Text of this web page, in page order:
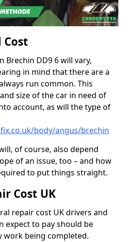
Cost
Brechin DD9 6 will vary,
in mind that there are a
run common. This
size of the car in need of
account, as will the type of
body/angus/brechin
of course, also depend
of an issue, too – and how
to put things straight.
Cost UK
repair cost UK drivers and
expect to pay should be
work being completed.